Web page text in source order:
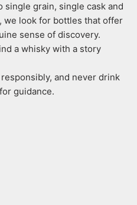
single grain, single cask and
look for bottles that offer
sense of discovery.
a whisky with a story
and never drink
guidance.